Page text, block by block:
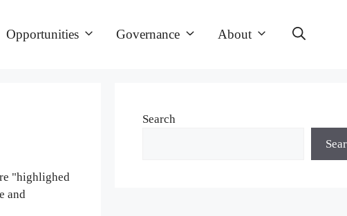
Opportunities Governance About
"highlighed
and
Search